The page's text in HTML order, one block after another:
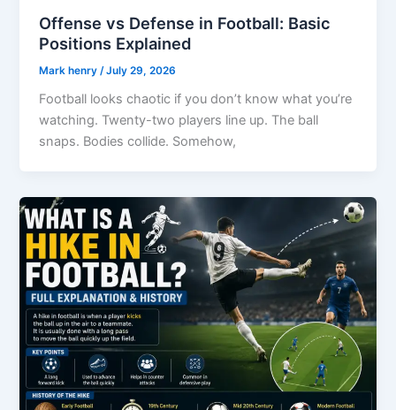
Offense vs Defense in Football: Basic
Positions Explained
Mark henry /July 29, 2026
Football looks chaotic if you don’t know what you’re
watching. Twenty-two players line up. The ball
snaps. Bodies collide. Somehow,